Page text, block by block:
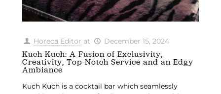
Horeca Editor at December 15, 2024
Kuch Kuch: A Fusion of Exclusivity,
Creativity, Top-Notch Service and an Edgy
Ambiance
Kuch Kuch is a cocktail bar which seamlessly